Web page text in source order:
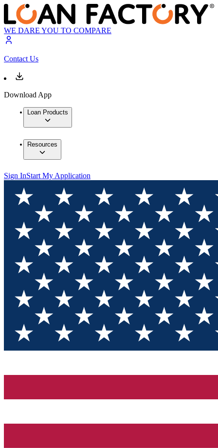
WE DARE YOU TO COMPARE
Contact Us
Download App
Loan Products
Resources
Sign InStart My Application